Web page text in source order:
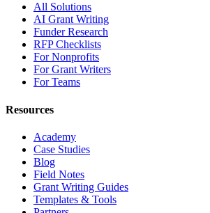
All Solutions
AI Grant Writing
Funder Research
RFP Checklists
For Nonprofits
For Grant Writers
For Teams
Resources
Academy
Case Studies
Blog
Field Notes
Grant Writing Guides
Templates & Tools